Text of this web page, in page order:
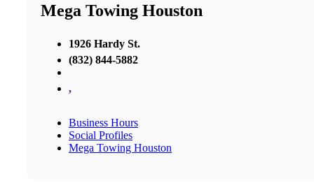
Mega Towing Houston
1926 Hardy St.
(832) 844-5882
,
Business Hours
Social Profiles
Mega Towing Houston